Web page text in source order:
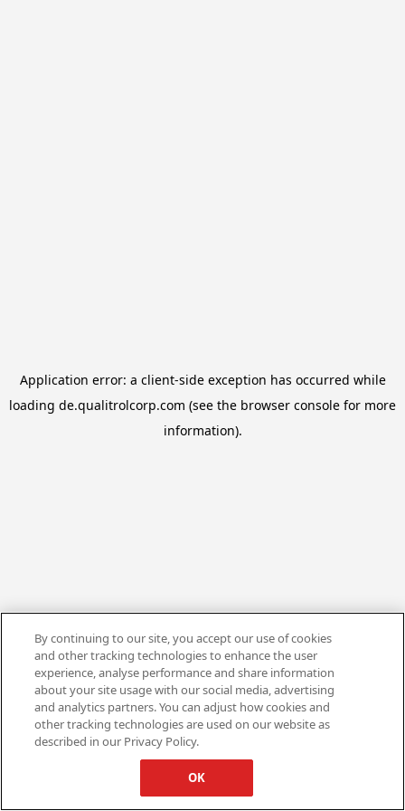
Application error: a client-side exception has occurred while
loading de.qualitrolcorp.com (see the browser console for more
information).
By continuing to our site, you accept our use of cookies
and other tracking technologies to enhance the user
experience, analyse performance and share information
about your site usage with our social media, advertising
and analytics partners. You can adjust how cookies and
other tracking technologies are used on our website as
described in our Privacy Policy.
OK